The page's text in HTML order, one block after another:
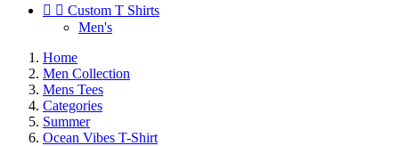
  Custom T Shirts
Men's
Home
Men Collection
Mens Tees
Categories
Summer
Ocean Vibes T-Shirt